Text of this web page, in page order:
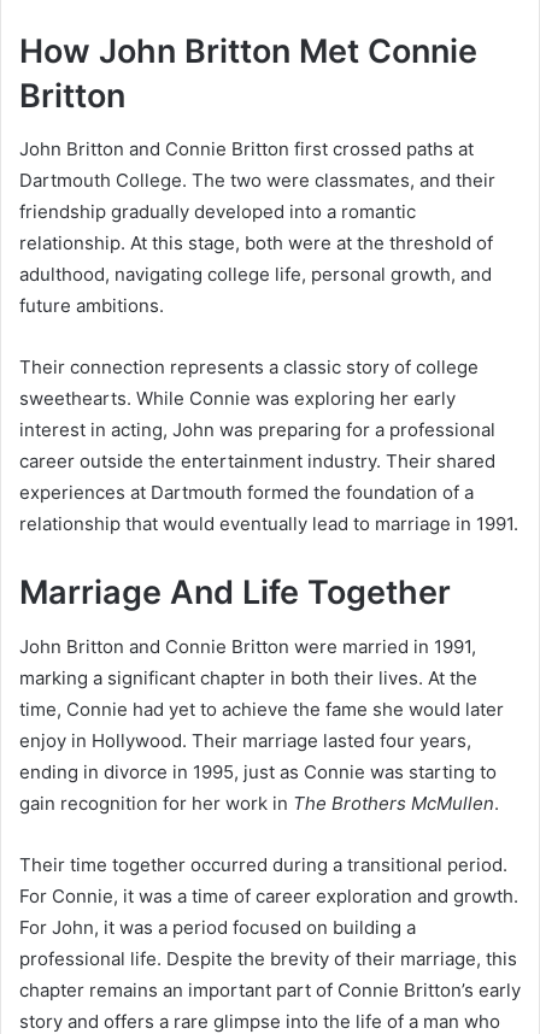
How John Britton Met Connie
Britton
John Britton and Connie Britton first crossed paths at
Dartmouth College. The two were classmates, and their
friendship gradually developed into a romantic
relationship. At this stage, both were at the threshold of
adulthood, navigating college life, personal growth, and
future ambitions.
Their connection represents a classic story of college
sweethearts. While Connie was exploring her early
interest in acting, John was preparing for a professional
career outside the entertainment industry. Their shared
experiences at Dartmouth formed the foundation of a
relationship that would eventually lead to marriage in 1991.
Marriage And Life Together
John Britton and Connie Britton were married in 1991,
marking a significant chapter in both their lives. At the
time, Connie had yet to achieve the fame she would later
enjoy in Hollywood. Their marriage lasted four years,
ending in divorce in 1995, just as Connie was starting to
gain recognition for her work in The Brothers McMullen.
Their time together occurred during a transitional period.
For Connie, it was a time of career exploration and growth.
For John, it was a period focused on building a
professional life. Despite the brevity of their marriage, this
chapter remains an important part of Connie Britton’s early
story and offers a rare glimpse into the life of a man who